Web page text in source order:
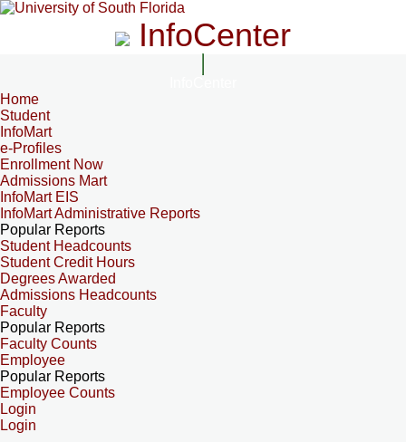
InfoCenter
Home
Student
InfoMart
e-Profiles
Enrollment Now
Admissions Mart
InfoMart EIS
InfoMart Administrative Reports
Popular Reports
Student Headcounts
Student Credit Hours
Degrees Awarded
Admissions Headcounts
Faculty
Popular Reports
Faculty Counts
Employee
Popular Reports
Employee Counts
Login
Login